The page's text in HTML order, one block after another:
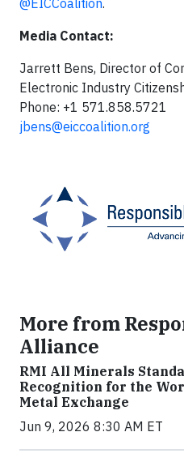
@EICCoalition.
Media Contact:
Jarrett Bens, Director of
Electronic Industry
Phone: +1 571.858.5721
jbens@eiccoalition.org
More from
Alliance
RMI All Minerals
Recognition for the
Metal Exchange
Jun 9, 2026 8:30 AM ET